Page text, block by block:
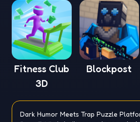
Fitness Club
3D
Blockpost
Dark Humor Meets Trap Puzzle